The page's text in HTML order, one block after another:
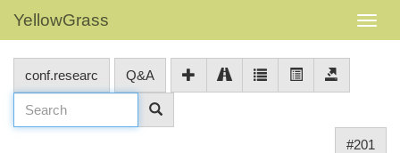
YellowGrass
conf.researc Q&A
#201